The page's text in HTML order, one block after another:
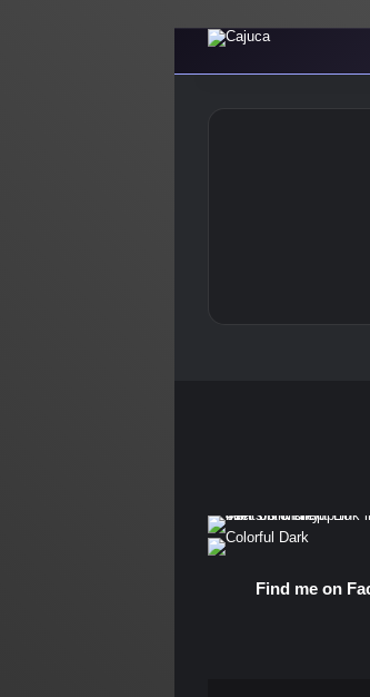
Find me on